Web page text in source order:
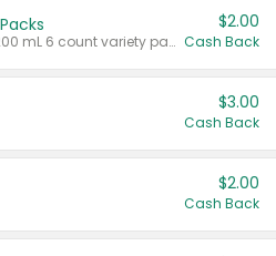
Valid on 187 mL or 200 mL 6 count variety packs.
$2.00
Cash Back
$3.00
Cash Back
$2.00
Cash Back